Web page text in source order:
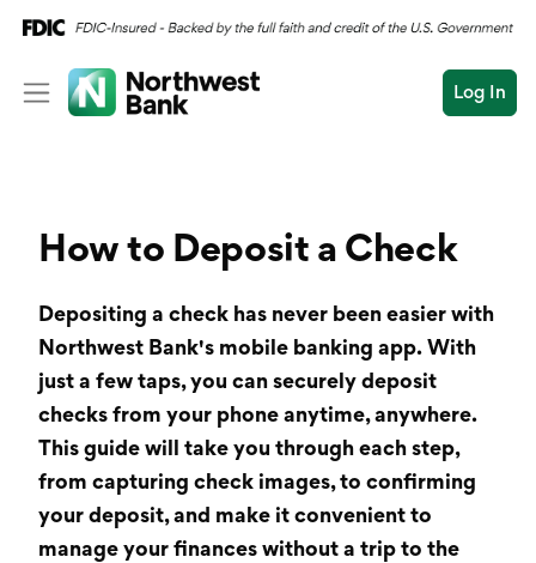
Log In
Log In Open an Account
Conduct
a
search
Checking
Savings
Credit Cards
Home Loans
Auto & Personal
International
Business
Commercial
How to Deposit a Check
Depositing a check has never been easier with
Northwest Bank's mobile banking app. With
just a few taps, you can securelydeposit
checksfrom your phone anytime, anywhere.
This guide will take you through each step,
from capturing check images, to confirming
your deposit, and make it convenient to
manage your finances without a trip to the